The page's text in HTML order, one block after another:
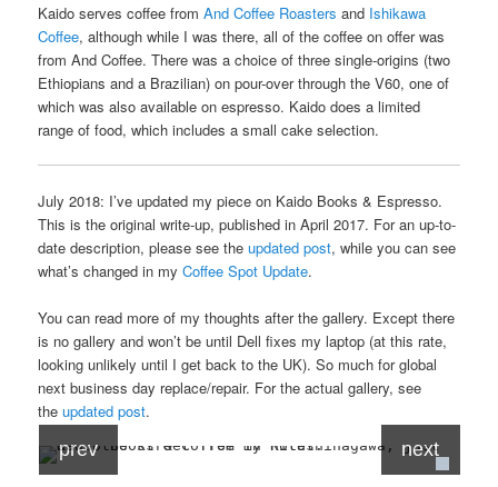
Kaido serves coffee fromAnd Coffee Roasters and Ishikawa
Coffee, although while I was there, all of the coffee on offer was
from And Coffee. There was a choice of three single-origins (two
Ethiopians and a Brazilian) on pour-over through the V60, one of
which was also available on espresso. Kaido does a limited
range of food, which includes a small cake selection.
July 2018: I’ve updated my piece on Kaido Books & Espresso.
This is the original write-up, published in April 2017. For an up-to-
date description, please see theupdated post, while you can see
what’s changed in myCoffee Spot Update.
You can read more of my thoughts after the gallery. Except there
is no gallery and won’t be until Dell fixes my laptop (at this rate,
looking unlikely until I get back to the UK). So much for global
next business day replace/repair. For the actual gallery, see
theupdated post.
next
prev